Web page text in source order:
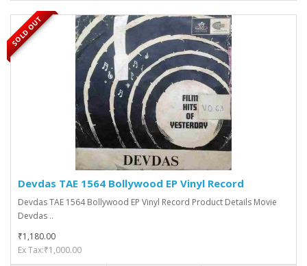
SOLD OUT
Devdas TAE 1564 Bollywood EP Vinyl Record
Devdas TAE 1564 Bollywood EP Vinyl Record Product Details Movie
Devdas ..
₹1,180.00
Ex Tax:₹1,000.00